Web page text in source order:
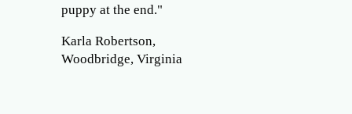
puppy at the end."
Karla Robertson,
Woodbridge, Virginia